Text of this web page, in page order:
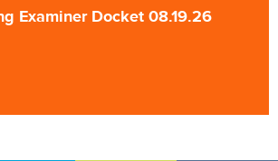
Examiner Docket 08.19.26